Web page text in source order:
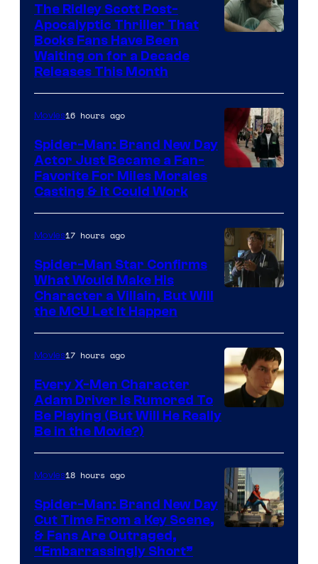
20th
Century
Studios
The Ridley Scott Post-
Apocalyptic Thriller That
Books Fans Have Been
Waiting on for a Decade
Releases This Month
Movies16 hours ago
Spider-Man: Brand New Day
Actor Just Became a Fan-
Favorite For Miles Morales
Casting & It Could Work
Movies17 hours ago
Spider-Man Star Confirms
What Would Make His
Character a Villain, But Will
the MCU Let It Happen
Movies17 hours ago
Every X-Men Character
Adam Driver Is Rumored To
Be Playing (But Will He Really
Be in the Movie?)
Movies18 hours ago
Spider-Man: Brand New Day
Cut Time From a Key Scene,
& Fans Are Outraged,
“Embarrassingly Short”